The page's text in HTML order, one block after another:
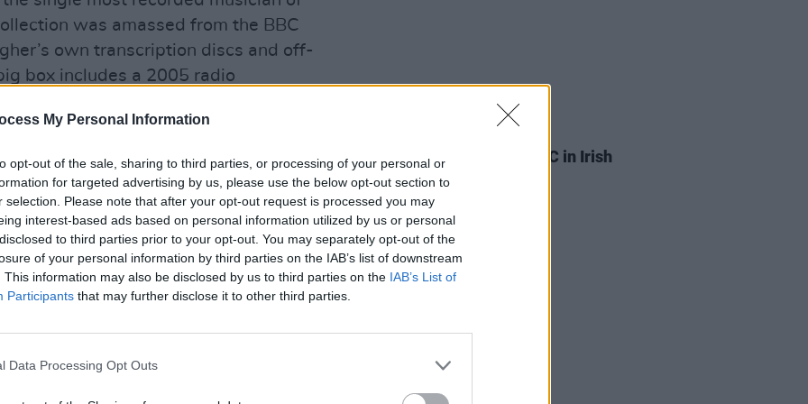
My Personal Information
opt-out of the sale, sharing to third parties, or processing of your personal or
for targeted advertising by us, please use the below opt-out section to
selection. Please note that after your opt-out request is processed you may
interest-based ads based on personal information utilized by us or personal
to third parties prior to your opt-out. You may separately opt-out of the
of your personal information by third parties on the IAB’s list of downstream
This information may also be disclosed by us to third parties on the IAB’s List of
Participants that may further disclose it to other third parties.
Data Processing Opt Outs
was amassed from the BBC
own transcription discs and off-
box includes a 2005 radio
Moore, and a booklet with a 5,000
The latter boasts new
Griffin; with Rory’s long-time
‘70s peers Andy Roberts
Devlin (Horslips), Jake Burns
Treatment). The ‘best of’ editions,
edit of that essay.
the definitive Rory record, but this
Indeed, mastered at Abbey Road by
by Rory’s nephew and archivist,
is sacrilegiously superior. And at
much added beef. Some choice cuts
Bob Vylan is suing the BBC in Irish
High Court